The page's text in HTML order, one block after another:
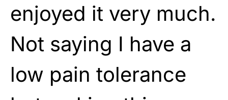
enjoyed it very much.
Not saying I have a
low pain tolerance